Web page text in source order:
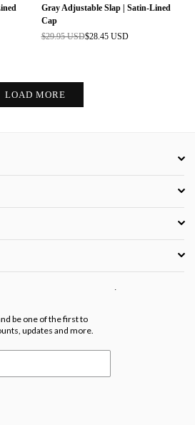
Gray Adjustable Slap | Satin-Lined
Cap
Regular
$29.95 USD$28.45 USD
LOAD MORE
be one of the first to
updates and more.
.